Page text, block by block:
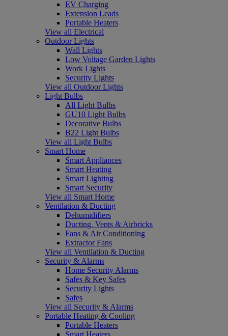
EV Charging
Extension Leads
Portable Heaters
View all Electrical
Outdoor Lights
Wall Lights
Low Voltage Garden Lights
Work Lights
Security Lights
View all Outdoor Lights
Light Bulbs
All Light Bulbs
GU10 Light Bulbs
Decorative Bulbs
B22 Light Bulbs
View all Light Bulbs
Smart Home
Smart Appliances
Smart Heating
Smart Lighting
Smart Security
View all Smart Home
Ventilation & Ducting
Dehumidifiers
Ducting, Vents & Airbricks
Fans & Air Conditioning
Extractor Fans
View all Ventilation & Ducting
Security & Alarms
Home Security Alarms
Safes & Key Safes
Security Lights
Safes
View all Security & Alarms
Portable Heating & Cooling
Portable Heaters
Smart Heaters